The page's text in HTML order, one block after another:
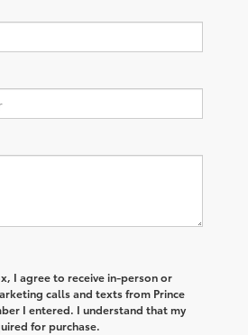
I agree to receive in-person or
calls and texts from Prince
I entered. I understand that my
for purchase.